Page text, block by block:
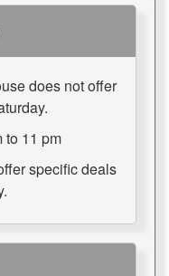
does not offer
to 11 pm
specific deals